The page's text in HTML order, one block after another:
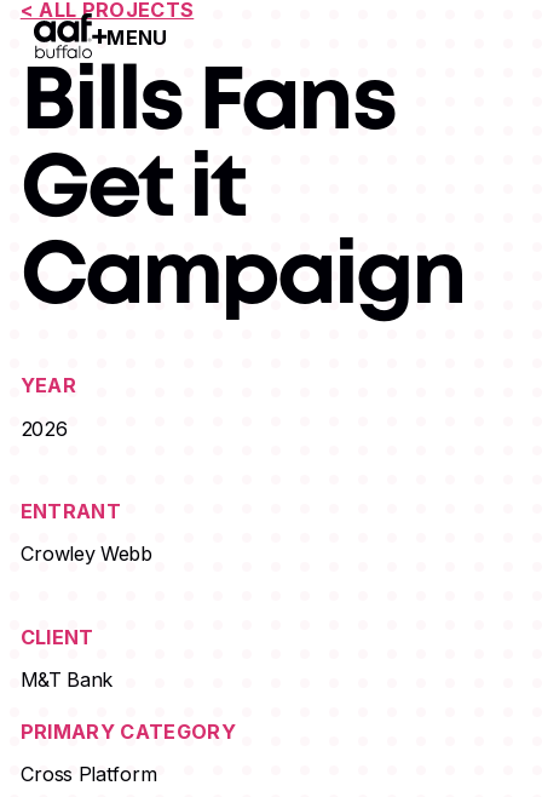
MENU
Open Menu
< ALL PROJECTS
Bills Fans
Get it
Campaign
YEAR
2026
ENTRANT
Crowley Webb
CLIENT
M&T Bank
PRIMARY CATEGORY
Cross Platform